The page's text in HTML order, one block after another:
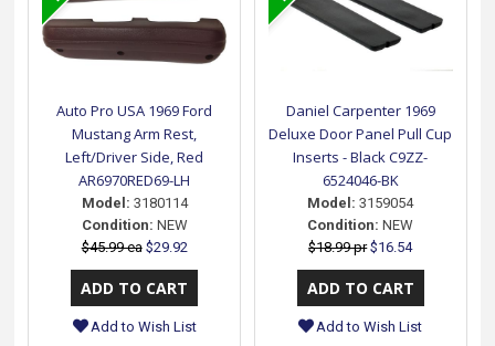
Auto Pro USA 1969 Ford
Mustang Arm Rest,
Left/Driver Side, Red
AR6970RED69-LH
Model: 3180114
Condition: NEW
$45.99 ea $29.92
Add to Wish List
Daniel Carpenter 1969
Deluxe Door Panel Pull Cup
Inserts - Black C9ZZ-
6524046-BK
Model: 3159054
Condition: NEW
$18.99 pr $16.54
Add to Wish List